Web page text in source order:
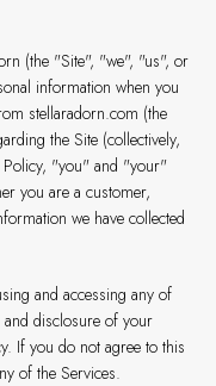
(the "Site", "we", "us", or
information when you
stellaradorn.com (the
the Site (collectively,
Policy, "you" and "your"
you are a customer,
we have collected
and accessing any of
and disclosure of your
If you do not agree to this
of the Services.